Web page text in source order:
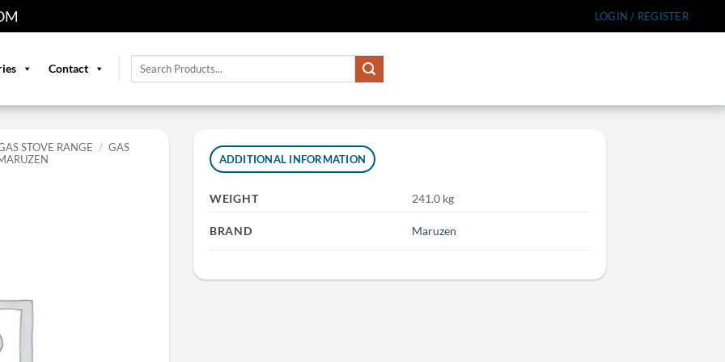
LOGIN / REGISTER
Contact
Search
STOVE RANGE / GAS
ADDITIONAL INFORMATION
WEIGHT 241.0 kg
BRAND Maruzen